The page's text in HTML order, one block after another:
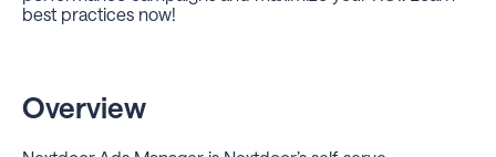
best practices now!
Overview